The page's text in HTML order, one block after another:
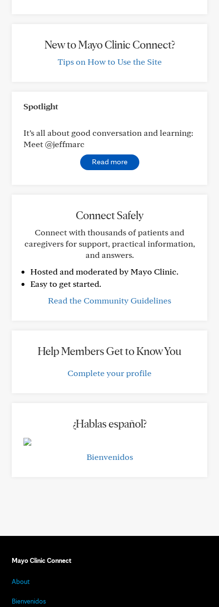
New to Mayo Clinic Connect?
Tips on How to Use the Site
Spotlight
It’s all about good conversation and learning:
Meet @jeffmarc
Read more
Connect Safely
Connect with thousands of patients and
caregivers for support, practical information,
and answers.
Hosted and moderated by Mayo Clinic.
Easy to get started.
Read the Community Guidelines
Help Members Get to Know You
Complete your profile
¿Hablas español?
Bienvenidos
Mayo Clinic Connect
About
Bienvenidos